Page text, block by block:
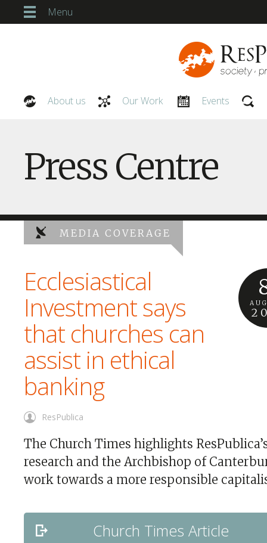
Menu
About us Our Work Events
Press Centre
MEDIA COVERAGE
Ecclesiastical
Investment says
that churches can
assist in ethical
banking
ResPublica
The Church Times highlights
research and the Archbishop of
work towards a more responsible
Church Times Article